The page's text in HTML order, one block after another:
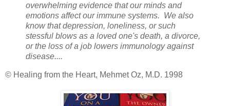
overwhelming evidence that our minds and
emotions affect our immune systems. We also
know that depression, loneliness, or such
stessful blows as a loved one's death, a divorce,
or the loss of a job lowers immunology against
disease....
© Healing from the Heart, Mehmet Oz, M.D. 1998